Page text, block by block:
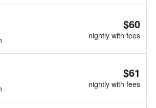
$60
nightly with fees
$61
nightly with fees